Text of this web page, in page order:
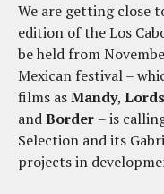
We are getting close
edition of the Los
be held from
Mexican festival –
films asMandy,
andBorder – is
Selection and its
projects in